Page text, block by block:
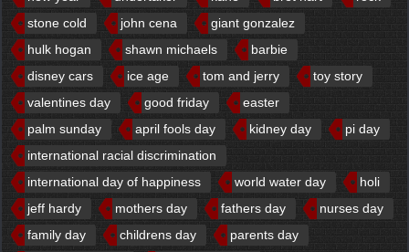
stone cold
john cena
giant gonzalez
hulk hogan
shawn michaels
barbie
disney cars
ice age tom and jerry
toy story
valentines day
good friday
easter
palm sunday
april fools day kidney day
pi day
international racial discrimination
international day of happiness
world water day
holi
jeff hardy
mothers day fathers day
nurses day
family day
childrens day
parents day